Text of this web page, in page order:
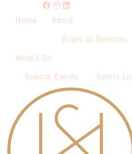
Home About
Board of Directors
What’s On
Special Events Sports